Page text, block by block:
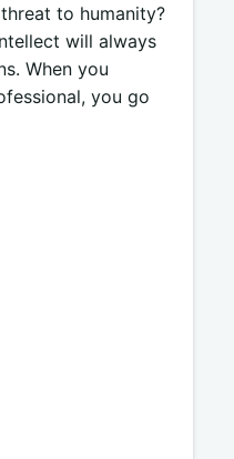
to humanity?
will always
When you
you go